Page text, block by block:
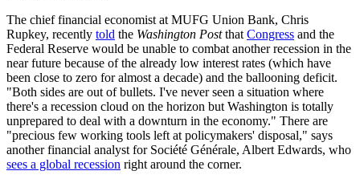
The chief financial economist at MUFG Union Bank, Chris
Rupkey, recently told the Washington Postthat Congress and the
Federal Reserve would be unable to combat another recession in the
near future because of the already low interest rates (which have
been close to zero for almost a decade) and the ballooning deficit.
"Both sides are out of bullets. I've never seen a situation where
there's a recession cloud on the horizon but Washington is totally
unprepared to deal with a downturn in the economy." There are
"precious few working tools left at policymakers' disposal," says
another financial analyst for Société Générale, Albert Edwards, who
sees a global recession right around the corner.